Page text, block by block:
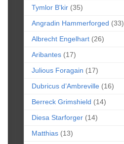
Tymlor B'kir (35)
Angradin Hammerforged (33)
Albrecht Engelhart (26)
Aribantes (17)
Julious Foragain (17)
Dubricus d’Ambreville (16)
Berreck Grimshield (14)
Diesa Starforger (14)
Matthias (13)